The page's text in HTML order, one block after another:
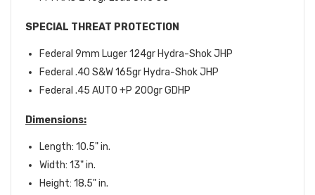
SPECIAL THREAT PROTECTION
Federal 9mm Luger 124gr Hydra-Shok JHP
Federal .40 S&W 165gr Hydra-Shok JHP
Federal .45 AUTO +P 200gr GDHP
Dimensions:
Length: 10.5" in.
Width: 13" in.
Height: 18.5" in.